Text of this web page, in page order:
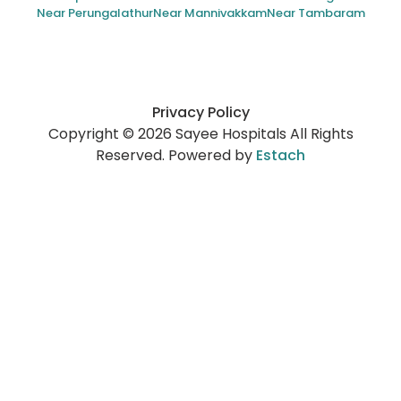
Near PerungalathurNear MannivakkamNear Tambaram
Copyright © 2026 Sayee Hospitals All Rights
Reserved. Powered by Estach
Privacy Policy